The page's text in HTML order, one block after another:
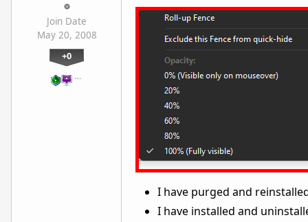
Join Date
May 20, 2008
+0
…
I have purged and
I have installed and